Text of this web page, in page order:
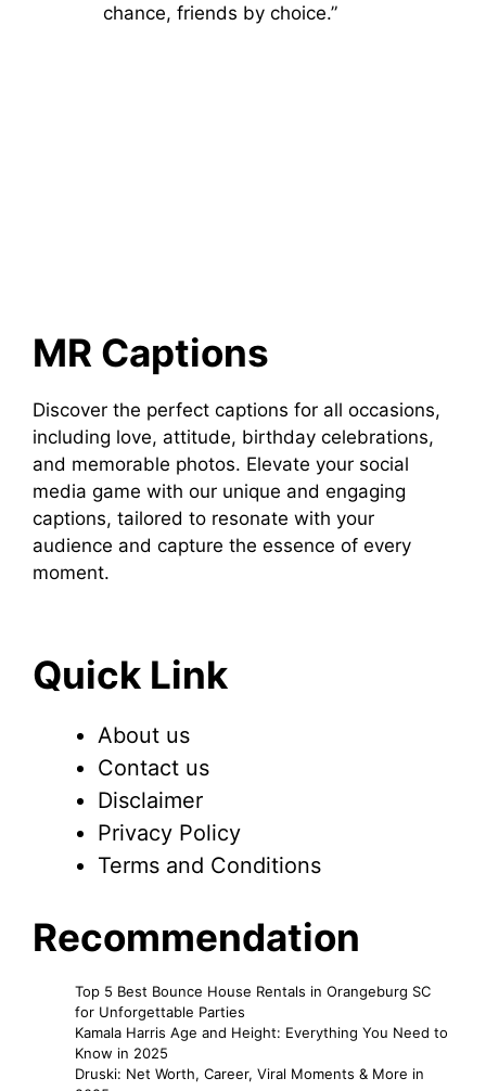
chance, friends by choice.”
MR Captions
Discover the perfect captions for all occasions,
including love, attitude, birthday celebrations,
and memorable photos. Elevate your social
media game with our unique and engaging
captions, tailored to resonate with your
audience and capture the essence of every
moment.
Quick Link
About us
Contact us
Disclaimer
Privacy Policy
Terms and Conditions
Recommendation
Top 5 Best Bounce House Rentals in Orangeburg SC
for Unforgettable Parties
Kamala Harris Age and Height: Everything You Need to
Know in 2025
Druski: Net Worth, Career, Viral Moments & More in